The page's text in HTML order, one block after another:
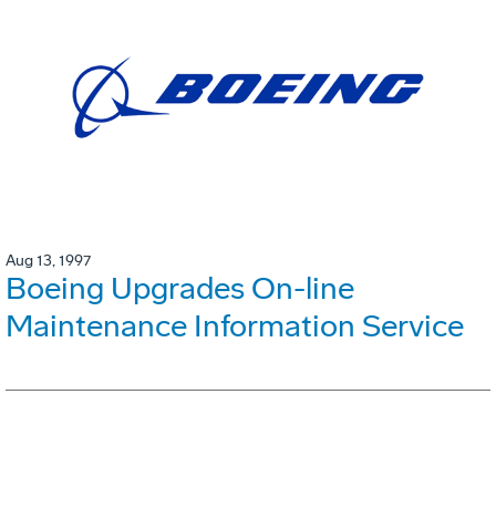
Aug 13, 1997
Boeing Upgrades On-line
Maintenance Information Service